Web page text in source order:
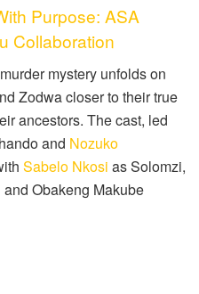
Purpose: ASA
Collaboration
mystery unfolds on
Zodwa closer to their true
ancestors. The cast, led
and Nozuko
Sabelo Nkosi as Solomzi,
Obakeng Makube